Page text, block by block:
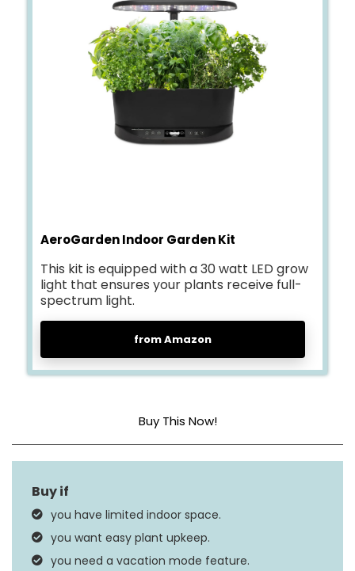
AeroGarden Indoor Garden Kit
This kit is equipped with a 30 watt LED grow
light that ensures your plants receive full-
spectrum light.
from Amazon
Buy This Now!
Light Source Wattage 30 Watts
Dimensions
Weight
you have limited indoor space.
you want easy plant upkeep.
you need a vacation mode feature.